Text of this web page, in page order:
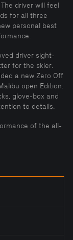
driver will feel
for all three
personal best
driver sight-
for the skier.
a new Zero Off
open Edition.
glove-box and
to details.
of the all-